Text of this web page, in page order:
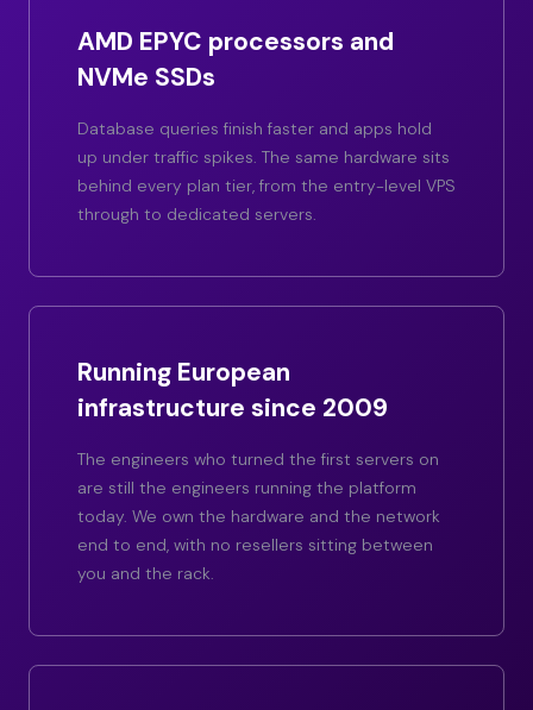
AMD EPYC processors and
NVMe SSDs
Database queries finish faster and apps hold
up under traffic spikes. The same hardware sits
behind every plan tier, from the entry-level VPS
through to dedicated servers.
Running European
infrastructure since 2009
The engineers who turned the first servers on
are still the engineers running the platform
today. We own the hardware and the network
end to end, with no resellers sitting between
you and the rack.